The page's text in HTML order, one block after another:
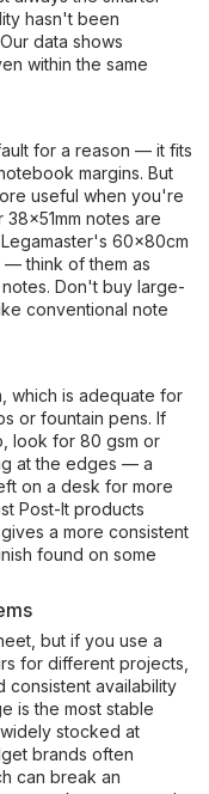
hasn't been
data shows
within the same
for a reason — it fits
margins. But
useful when you're
notes are
60x80cm
think of them as
Don't buy large-
conventional note
which is adequate for
or fountain pens. If
look for 80 gsm or
at the edges — a
on a desk for more
Post-It products
a more consistent
found on some
but if you use a
for different projects,
consistent availability
is the most stable
stocked at
brands often
can break an